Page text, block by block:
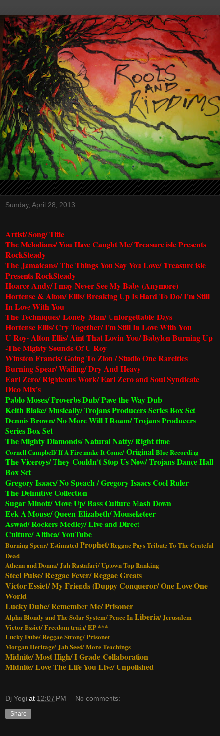
Sunday, April 28, 2013
Artist/ Song/ Title
The Melodians/ You Have Caught Me/ Treasure isle Presents
RockSteady
The Jamaicans/ The Things You Say You Love/Treasure isle
Presents RockSteady
Hoarce Andy/ I may Never See My Baby (Anymore)
Hortense & Alton/ Ellis/ Breaking Up Is Hard To Do/ I'm Still
In Love With You
The Techniques/ Lonely Man/ Unforgettable Days
Hortense Ellis/ Cry Together/ I'm Still In Love With You
U Roy- Alton Ellis/ Aint That Lovin You/ Babylon Burning Up
-The Mighty Sounds Of U Roy
Winston Francis/ Going To Zion / Studio One Rareities
Burning Spear/ Wailing/ Dry And Heavy
Earl Zero/ Righteous Work/ Earl Zero and Soul Syndicate
Dico Mix's
Pablo Moses/ Proverbs Dub/ Pave the Way Dub
Keith Blake/ Musically/ Trojans Producers Series Box Set
Dennis Brown/ No More Will I Roam/ Trojans Producers
Series Box Set
The Mighty Diamonds/ Natural Natty/ Right time
Cornell Campbell/ If A Fire make It Come/ Original Blue Recording
The Viceroys/ They Couldn't Stop Us Now/ Trojans Dance Hall
Box Set
Gregory Isaacs/ No Speach / Gregory Isaacs Cool Ruler
The Definitive Collection
Sugar Minott/ Move Up/ Bass Culture Mash Down
Eek A Mouse/ Queen Elizabeth/ Mouseketeer
Aswad/ Rockers Medley/ Live and Direct
Culture/ Althea/ YouTube
Burning Spear/ Estimated Prophet/ Reggae Pays Tribute To The Grateful
Dead
Athena and Donna/ Jah Rastafari/ Uptown Top Ranking
Steel Pulse/ Reggae Fever/ Reggae Greats
Victor Essiet/ My Friends (Duppy Conqueror/ One Love One
World
Lucky Dube/ Remember Me/ Prisoner
Alpha Blondy and The Solar System/ Peace In Liberia/ Jerusalem
Victor Essiet/ Freedom train/ EP ***
Lucky Dube/ Reggae Strong/ Prisoner
Morgan Heritage/ Jah Seed/ More Teachings
Midnite/ Most High/ I Grade Collaboration
Midnite/ Love The Life You Live/ Unpolished
Dj Yogi at 12:07 PM No comments:
Share